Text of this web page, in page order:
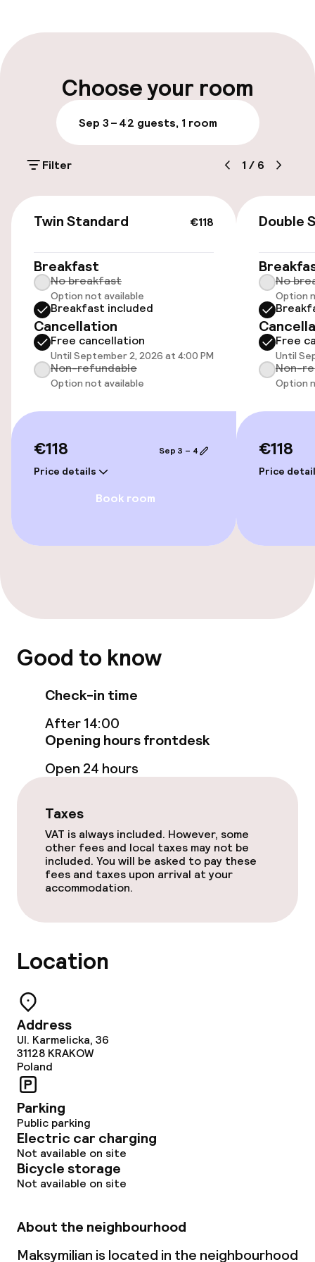
Multilingual staff
Parking & mobility
Public parking
Transfer service
Accessibility
Elevator
Accessibility optimised rooms available
Rooms
Accessibility optimised rooms available
Swimming & wellness
Entertainment
Terrace
Food & beverage facilities
Restaurant
Food & beverage services
Breakfast buffet
Breakfast à la carte
Room service
Policies
Non-smoking throughout
Choose your room
Sep 3 – 42 guests, 1 room
Filter 1 / 6
€118
Twin Standard
Breakfast
No breakfast
Option not available
Breakfast included
Cancellation
Free cancellation
Until September 2, 2026 at 4:00 PM
Non-refundable
Option not available
€118
Price details
Sep 3 – 4
Book room
Double
No
Option
Free
Until
Non-
Option
€118
Price
Good to know
Check-in time
After 14:00
Opening hours frontdesk
Open 24 hours
Taxes
VAT is always included. However, some
other fees and local taxes may not be
included. You will be asked to pay these
fees and taxes upon arrival at your
accommodation.
Location
Address
Ul. Karmelicka, 36
31128 KRAKOW
Poland
Parking
Public parking
Electric car charging
Not available on site
Bicycle storage
Not available on site
About the neighbourhood
Maksymilian is located in the neighbourhood